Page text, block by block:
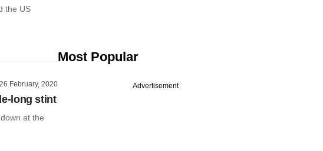
the US
26 February, 2020
long stint
at the
Most Popular
Advertisement